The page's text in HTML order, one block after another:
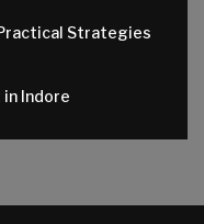
Strategies
Indore